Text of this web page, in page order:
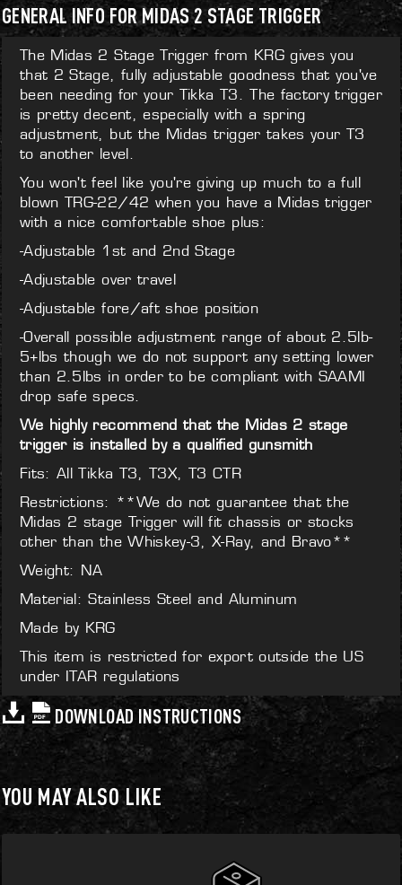
GENERAL INFO FOR MIDAS 2 STAGE TRIGGER
The Midas 2 Stage Trigger from KRG gives you
that 2 Stage, fully adjustable goodness that you've
been needing for your Tikka T3. The factory trigger
is pretty decent, especially with a spring
adjustment, but the Midas trigger takes your T3
to another level.
You won't feel like you're giving up much to a full
blown TRG-22/42 when you have a Midas trigger
with a nice comfortable shoe plus:
-Adjustable 1st and 2nd Stage
-Adjustable over travel
-Adjustable fore/aft shoe position
-Overall possible adjustment range of about 2.5lb-
5+lbs though we do not support any setting lower
than 2.5lbs in order to be compliant with SAAMI
drop safe specs.
We highly recommend that the Midas 2 stage
trigger is installed by a qualified gunsmith
Fits: All Tikka T3, T3X, T3 CTR
Restrictions: **We do not guarantee that the
Midas 2 stage Trigger will fit chassis or stocks
other than the Whiskey-3, X-Ray, and Bravo**
Weight: NA
Material: Stainless Steel and Aluminum
Made by KRG
This item is restricted for export outside the US
under ITAR regulations
DOWNLOAD INSTRUCTIONS
YOU MAY ALSO LIKE